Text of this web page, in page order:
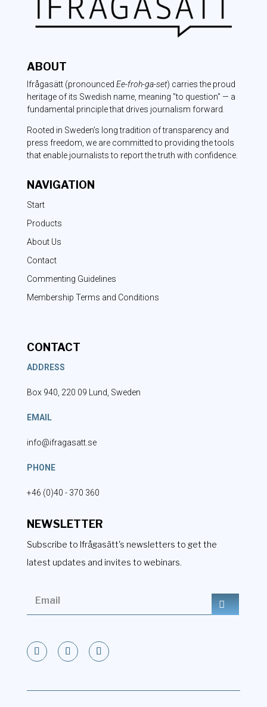
ABOUT
Ifrågasätt(pronounced Ee-froh-ga-set) carries the proud
heritage of its Swedish name, meaning "to question" — a
fundamental principle that drives journalism forward.
Rooted in Sweden’s long tradition of transparency and
press freedom, we are committed to providing the tools
that enable journalists to report the truth with confidence.
NAVIGATION
Start
Products
About Us
Contact
Commenting Guidelines
Membership Terms and Conditions
CONTACT
ADDRESS
Box 940, 220 09 Lund, Sweden
EMAIL
info@ifragasatt.se
PHONE
+46 (0)40 - 370 360
NEWSLETTER
Subscribe to Ifrågasätt's newsletters to get the
latest updates and invites to webinars.